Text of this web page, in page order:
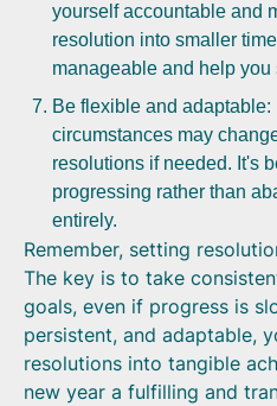
yourself accountable and
resolution into smaller
manageable and help you
Be flexible and
circumstances may
resolutions if needed. It's
progressing rather than
entirely.
Remember, setting
The key is to take
goals, even if progress is
persistent, and adaptable,
resolutions into tangible
new year a fulfilling and